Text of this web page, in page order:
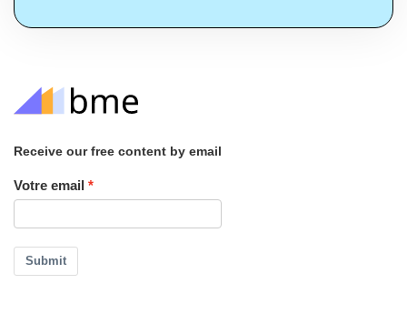
Receive our free content by email
Votre email
Submit